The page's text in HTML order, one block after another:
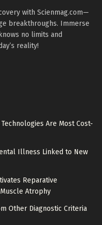
with Scienmag.com—
breakthroughs. Immerse
no limits and
reality!
Are Most Cost-
Illness Linked to New
Reparative
Atrophy
Other Diagnostic Criteria